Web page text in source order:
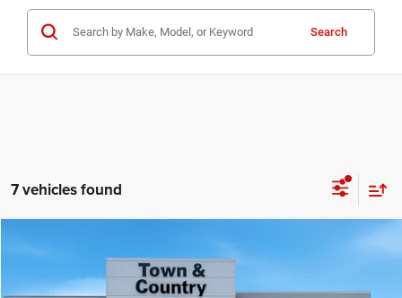
Search
7 vehicles found
Special Offer
Price Drop
SAVINGS
$31,460